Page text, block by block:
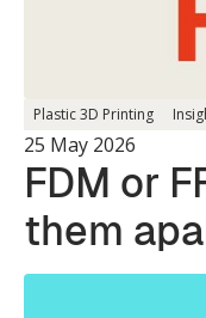
Plastic 3D Printing
25 May 2026
FDM or
them